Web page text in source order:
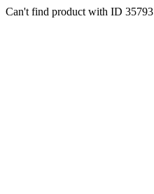
Can't find product with ID 35793